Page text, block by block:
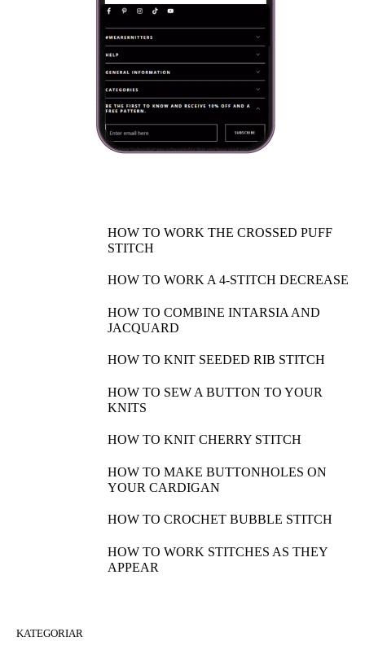
HOW TO WORK THE CROSSED PUFF
STITCH
HOW TO WORK A 4-STITCH DECREASE
HOW TO COMBINE INTARSIA AND
JACQUARD
HOW TO KNIT SEEDED RIB STITCH
HOW TO SEW A BUTTON TO YOUR
KNITS
HOW TO KNIT CHERRY STITCH
HOW TO MAKE BUTTONHOLES ON
YOUR CARDIGAN
HOW TO CROCHET BUBBLE STITCH
HOW TO WORK STITCHES AS THEY
APPEAR
KATEGORIAR